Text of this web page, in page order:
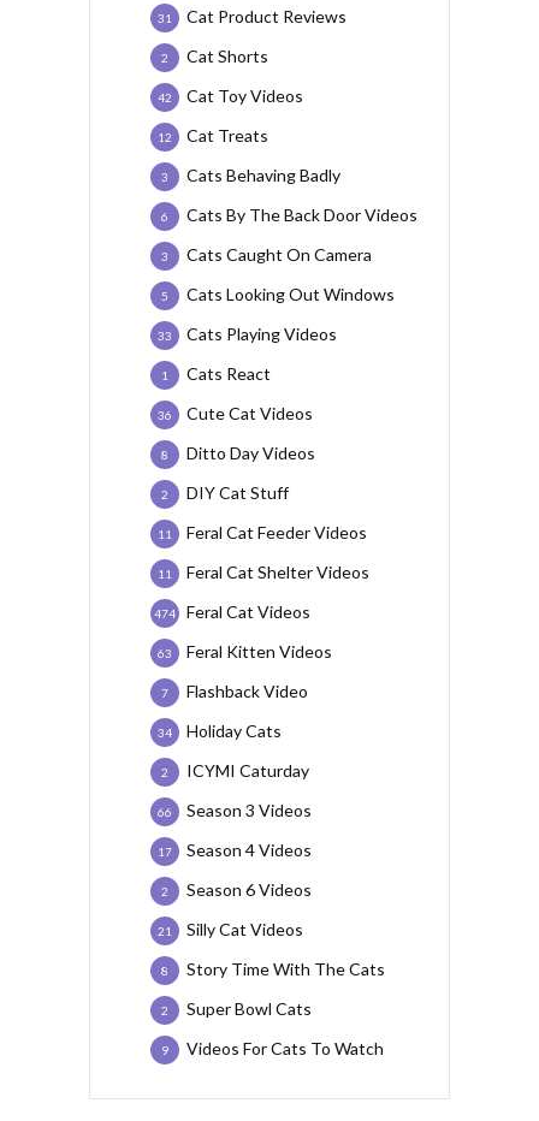
Cat Product Reviews
31
Cat Shorts
2
Cat Toy Videos
42
Cat Treats
12
Cats Behaving Badly
3
Cats By The Back Door Videos
6
Cats Caught On Camera
3
Cats Looking Out Windows
5
Cats Playing Videos
33
Cats React
1
Cute Cat Videos
36
Ditto Day Videos
8
DIY Cat Stuff
2
Feral Cat Feeder Videos
11
Feral Cat Shelter Videos
11
Feral Cat Videos
474
Feral Kitten Videos
63
Flashback Video
7
Holiday Cats
34
ICYMI Caturday
2
Season 3 Videos
66
Season 4 Videos
17
Season 6 Videos
2
Silly Cat Videos
21
Story Time With The Cats
8
Super Bowl Cats
2
Videos For Cats To Watch
9